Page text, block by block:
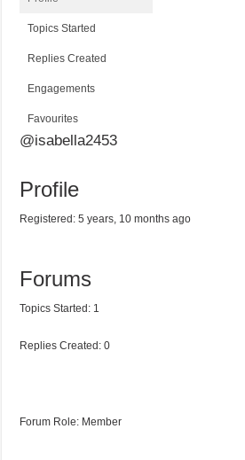
Topics Started
Replies Created
Engagements
Favourites
@isabella2453
Profile
Registered: 5 years, 10 months ago
Forums
Topics Started: 1
Replies Created: 0
Forum Role: Member